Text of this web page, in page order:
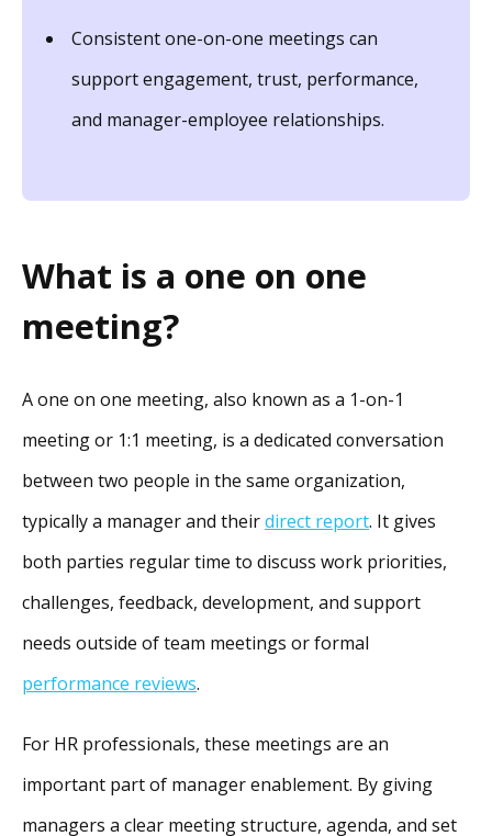
Consistent one-on-one meetings can
support engagement, trust, performance,
and manager-employee relationships.
What is a one on one
meeting?
A one on one meeting, also known as a 1-on-1
meeting or 1:1 meeting, is a dedicated conversation
between two people in the same organization,
typically a manager and theirdirect report. It gives
both parties regular time to discuss work priorities,
challenges, feedback, development, and support
needs outside of team meetings or formal
performance reviews.
For HR professionals, these meetings are an
important part of manager enablement. By giving
managers a clear meeting structure, agenda, and set